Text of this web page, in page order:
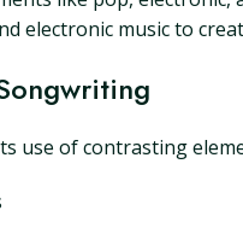
electronic music to
use of contrasting